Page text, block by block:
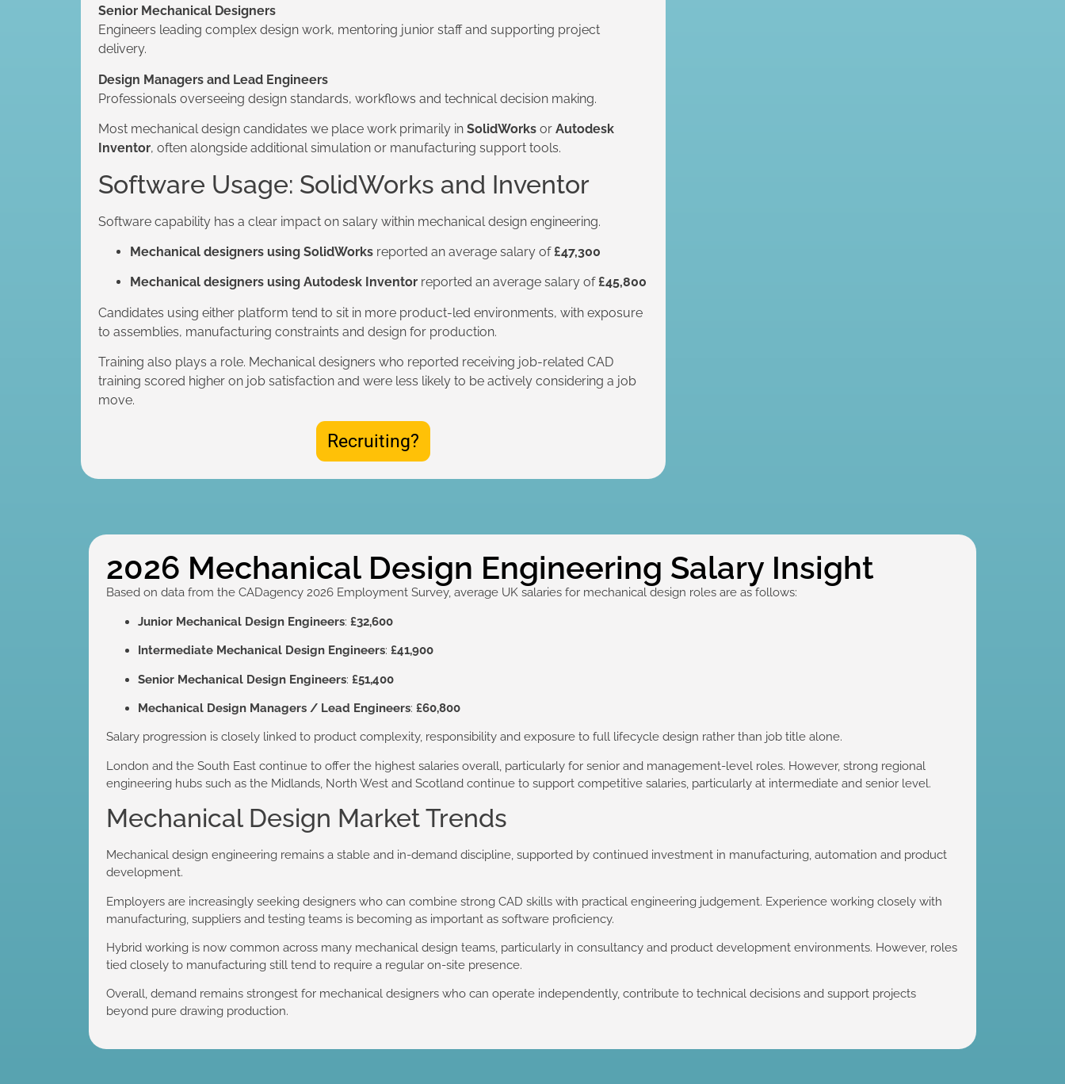
Senior Mechanical Designers
Engineers leading complex design work, mentoring junior staff and supporting project
delivery.
Design Managers and Lead Engineers
Professionals overseeing design standards, workflows and technical decision making.
Most mechanical design candidates we place work primarily in SolidWorks or Autodesk
Inventor, often alongside additional simulation or manufacturing support tools.
Software Usage: SolidWorks and Inventor
Software capability has a clear impact on salary within mechanical design engineering.
Mechanical designers using SolidWorks reported an average salary of £47,300
Mechanical designers using Autodesk Inventor reported an average salary of £45,800
Candidates using either platform tend to sit in more product-led environments, with exposure
to assemblies, manufacturing constraints and design for production.
Training also plays a role. Mechanical designers who reported receiving job-related CAD
training scored higher on job satisfaction and were less likely to be actively considering a job
move.
Recruiting?
2026 Mechanical Design Engineering Salary Insight
Based on data from the CADagency 2026 Employment Survey, average UK salaries for mechanical design roles are as follows:
Junior Mechanical Design Engineers: £32,600
Intermediate Mechanical Design Engineers: £41,900
Senior Mechanical Design Engineers: £51,400
Mechanical Design Managers / Lead Engineers: £60,800
Salary progression is closely linked to product complexity, responsibility and exposure to full lifecycle design rather than job title alone.
London and the South East continue to offer the highest salaries overall, particularly for senior and management-level roles. However, strong regional
engineering hubs such as the Midlands, North West and Scotland continue to support competitive salaries, particularly at intermediate and senior level.
Mechanical Design Market Trends
Mechanical design engineering remains a stable and in-demand discipline, supported by continued investment in manufacturing, automation and product
development.
Employers are increasingly seeking designers who can combine strong CAD skills with practical engineering judgement. Experience working closely with
manufacturing, suppliers and testing teams is becoming as important as software proficiency.
Hybrid working is now common across many mechanical design teams, particularly in consultancy and product development environments. However, roles
tied closely to manufacturing still tend to require a regular on-site presence.
Overall, demand remains strongest for mechanical designers who can operate independently, contribute to technical decisions and support projects
beyond pure drawing production.